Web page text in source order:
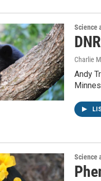
Science
Charlie
Andy
Science